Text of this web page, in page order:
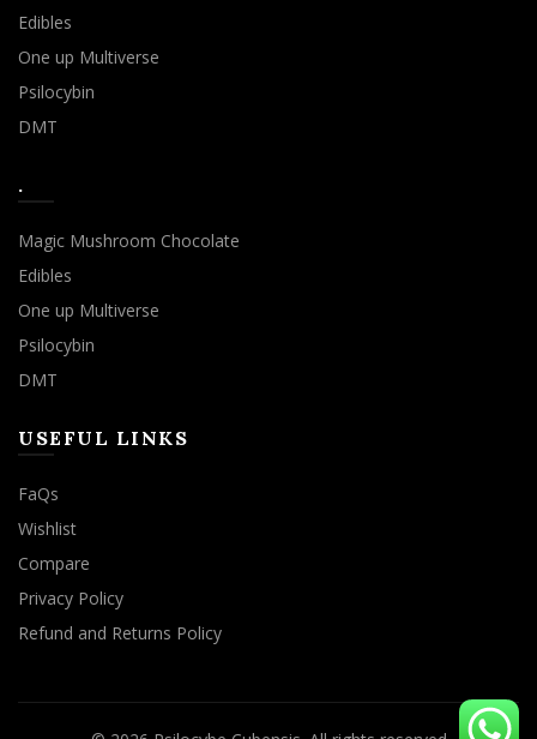
Edibles
One up Multiverse
Psilocybin
DMT
.
Magic Mushroom Chocolate
Edibles
One up Multiverse
Psilocybin
DMT
USEFUL LINKS
FaQs
Wishlist
Compare
Privacy Policy
Refund and Returns Policy